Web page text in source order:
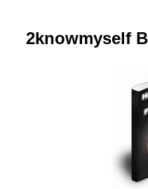
2knowmyself